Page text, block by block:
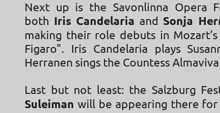
Next up is the Savonlinna Opera
both Iris Candelaria and Sonja
making their role debuts in
Figaro". Iris Candelaria plays
Herranen sings the Countess Almaviva
Last but not least: the Salzburg
Suleiman will be appearing there